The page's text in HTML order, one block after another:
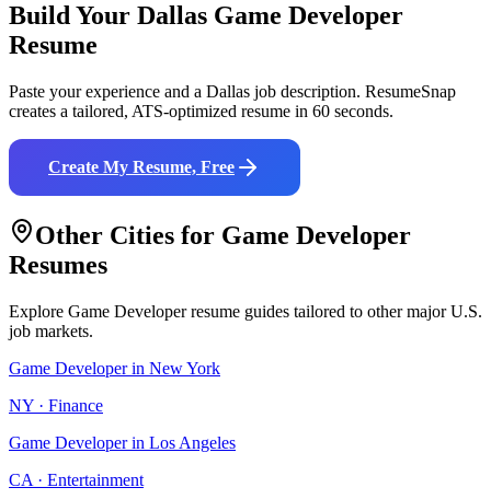
Build Your Dallas Game Developer
Resume
Paste your experience and a Dallas job description. ResumeSnap
creates a tailored, ATS-optimized resume in 60 seconds.
Create My Resume, Free
Other Cities for Game Developer
Resumes
Explore Game Developerresume guides tailored to other major U.S.
job markets.
Game Developerin New York
NY · Finance
Game Developerin Los Angeles
CA · Entertainment